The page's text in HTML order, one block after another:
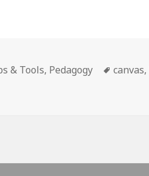
& Tools, Pedagogy Tags
canvas,